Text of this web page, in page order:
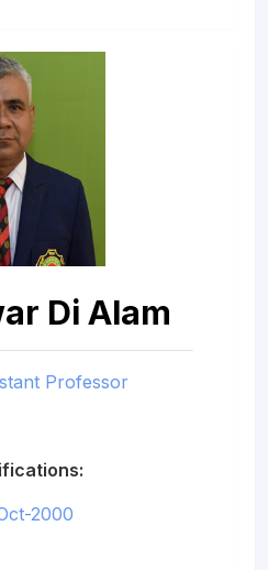
Di Alam
Professor
2000